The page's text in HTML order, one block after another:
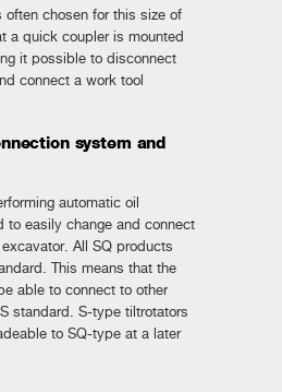
often chosen for this size of
a quick coupler is mounted
it possible to disconnect
connect a work tool
system and
automatic oil
to easily change and connect
All SQ products
This means that the
able to connect to other
standard. S-type tiltrotators
to SQ-type at a later